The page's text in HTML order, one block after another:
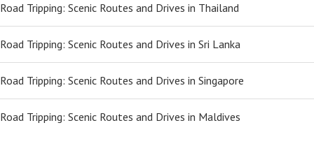
Road Tripping: Scenic Routes and Drives in Thailand
Road Tripping: Scenic Routes and Drives in Sri Lanka
Road Tripping: Scenic Routes and Drives in Singapore
Road Tripping: Scenic Routes and Drives in Maldives